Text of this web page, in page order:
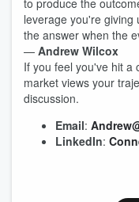
to produce the
leverage you're giving
the answer when the
— Andrew Wilcox
If you feel you've hit a
market views your
discussion.
Email:
LinkedIn: